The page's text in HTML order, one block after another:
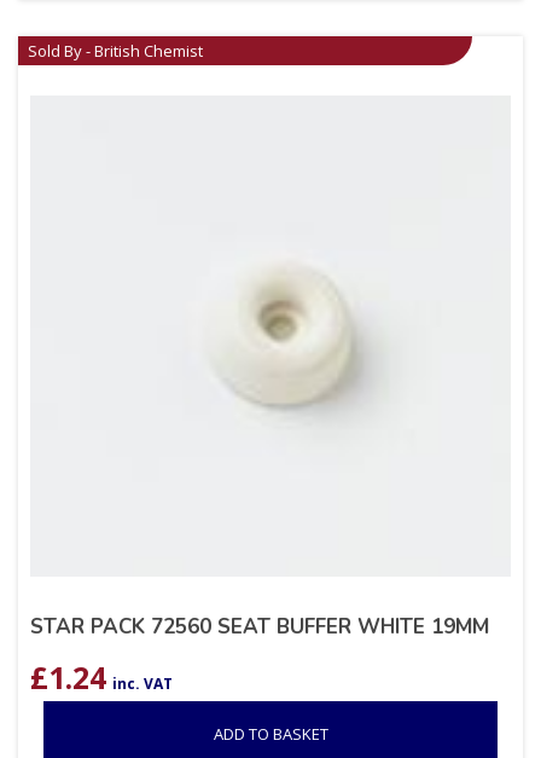
Sold By - British Chemist
STAR PACK 72560 SEAT BUFFER WHITE 19MM
£1.24 inc. VAT
ADD TO BASKET